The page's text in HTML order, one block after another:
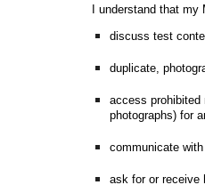
I understand that
discuss test
duplicate,
access
photographs) for
communicate
ask for or receive